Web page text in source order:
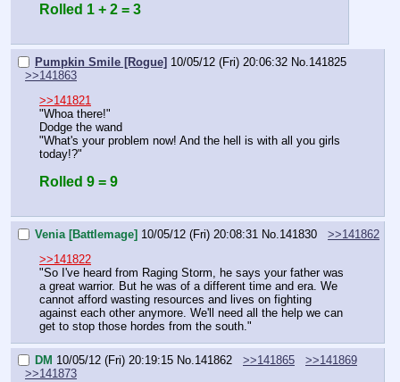
Rolled 1 + 2 = 3
Pumpkin Smile [Rogue] 10/05/12 (Fri) 20:06:32 No. 141825
>>141863
>>141821
"Whoa there!"
Dodge the wand
"What's your problem now! And the hell is with all you girls
today!?"
Rolled 9 = 9
Venia [Battlemage] 10/05/12 (Fri) 20:08:31 No. 141830
>>141862
>>141822
"So I've heard from Raging Storm, he says your father was
a great warrior. But he was of a different time and era. We
cannot afford wasting resources and lives on fighting
against each other anymore. We'll need all the help we can
get to stop those hordes from the south."
DM 10/05/12 (Fri) 20:19:15 No.141862 >>141865
>>141869
>>141873